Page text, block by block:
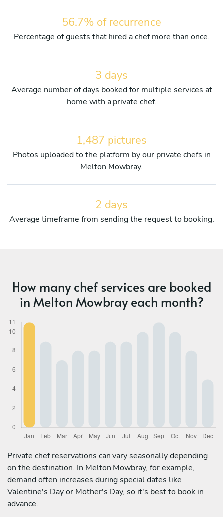
56.7% of recurrence
Percentage of guests that hired a chef more than once.
3 days
Average number of days booked for multiple services at
home with a private chef.
1,487 pictures
Photos uploaded to the platform by our private chefs in
Melton Mowbray.
2 days
Average timeframe from sending the request to booking.
How many chef services are booked
in Melton Mowbray each month?
Private chef reservations can vary seasonally depending
on the destination. In Melton Mowbray, for example,
demand often increases during special dates like
Valentine's Day or Mother's Day, so it's best to book in
advance.